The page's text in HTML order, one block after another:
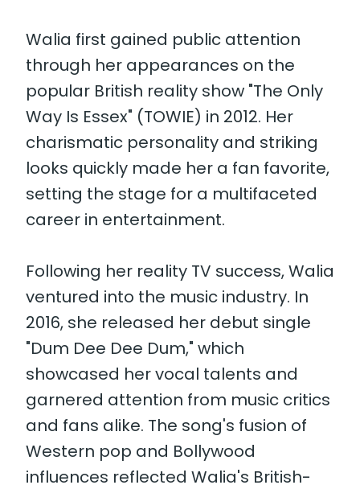
Walia first gained public attention
through her appearances on the
popular British reality show "The Only
Way Is Essex" (TOWIE) in 2012. Her
charismatic personality and striking
looks quickly made her a fan favorite,
setting the stage for a multifaceted
career in entertainment.
Following her reality TV success, Walia
ventured into the music industry. In
2016, she released her debut single
"Dum Dee Dee Dum," which
showcased her vocal talents and
garnered attention from music critics
and fans alike. The song's fusion of
Western pop and Bollywood
influences reflected Walia's British-